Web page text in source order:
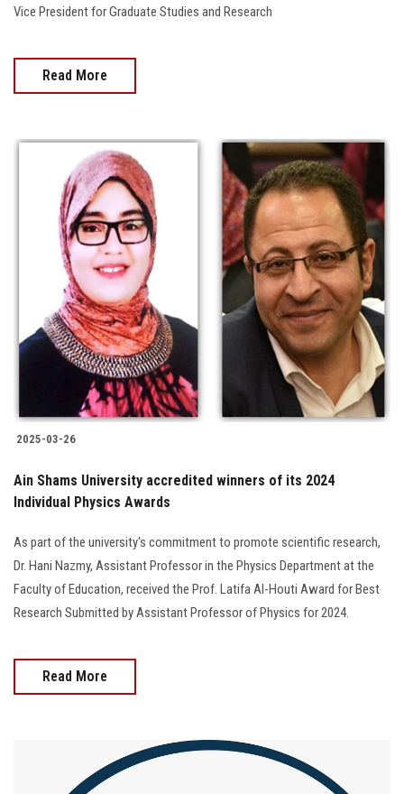
Vice President for Graduate Studies and Research
Read More
2025-03-26
Ain Shams University accredited winners of its 2024
Individual Physics Awards
As part of the university's commitment to promote scientific research,
Dr. Hani Nazmy, Assistant Professor in the Physics Department at the
Faculty of Education, received the Prof. Latifa Al-Houti Award for Best
Research Submitted by Assistant Professor of Physics for 2024.
Read More